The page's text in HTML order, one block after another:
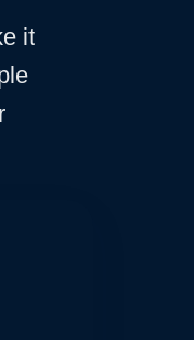
it